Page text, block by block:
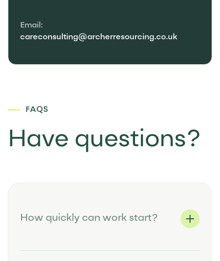
Email:
careconsulting@archerresourcing.co.uk
FAQS
Have questions?
How quickly can work start?